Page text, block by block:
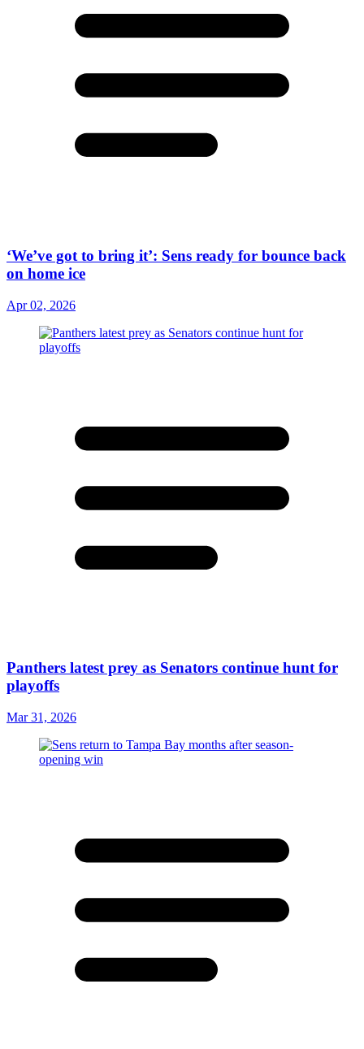
‘We’ve got to bring it’: Sens ready for bounce back
on home ice
Apr 02, 2026
Panthers latest prey as Senators continue hunt for
playoffs
Mar 31, 2026